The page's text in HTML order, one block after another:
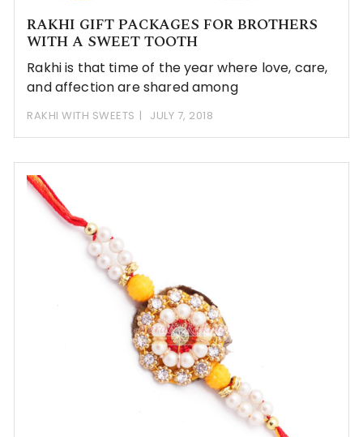
RAKHI GIFT PACKAGES FOR BROTHERS
WITH A SWEET TOOTH
Rakhi is that time of the year where love, care,
and affection are shared among
RAKHI WITH SWEETS JULY 7, 2018